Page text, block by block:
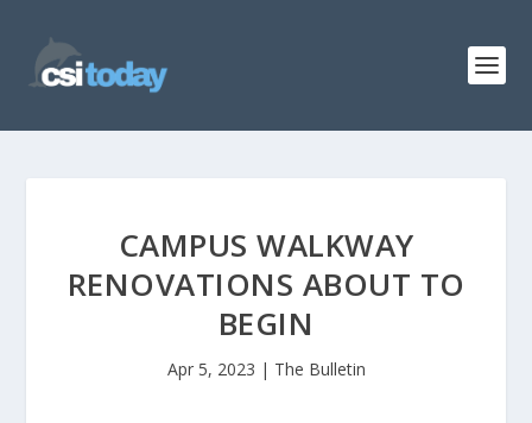
CAMPUS WALKWAY
RENOVATIONS ABOUT TO
BEGIN
Apr 5, 2023 | The Bulletin